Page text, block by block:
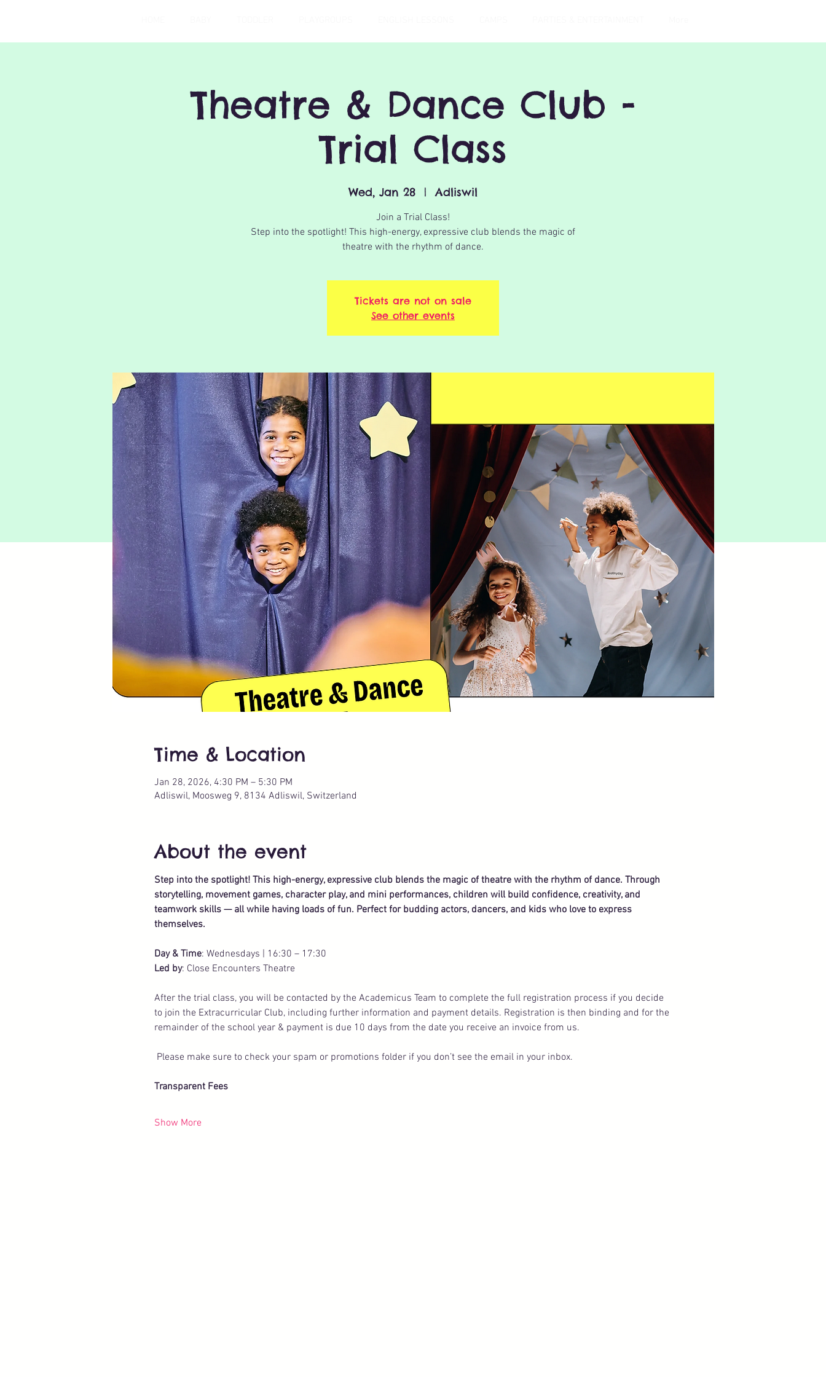
Theatre & Dance Club -
Trial Class
Wed, Jan 28
  |
Adliswil
Join a Trial Class!
Step into the spotlight! This high-energy, expressive club blends the magic of
theatre with the rhythm of dance.
Tickets are not on sale
See other events
Time & Location
Jan 28, 2026, 4:30 PM – 5:30 PM
Adliswil, Moosweg 9, 8134 Adliswil, Switzerland
About the event
Step into the spotlight! This high-energy, expressive club blends the magic of theatre with the rhythm of dance. Through
storytelling, movement games, character play, and mini performances, children will build confidence, creativity, and
teamwork skills — all while having loads of fun. Perfect for budding actors, dancers, and kids who love to express
themselves.
Day & Time: Wednesdays | 16:30 – 17:30
Led by: Close Encounters Theatre
After the trial class, you will be contacted by the Academicus Team to complete the full registration process if you decide
to join the Extracurricular Club, including further information and payment details. Registration is then binding and for the
remainder of the school year & payment is due 10 days from the date you receive an invoice from us.
Please make sure to check your spam or promotions folder if you don’t see the email in your inbox.
Transparent Fees
Show More